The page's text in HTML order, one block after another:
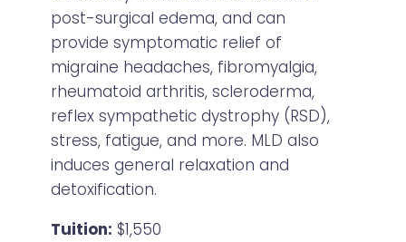
post-surgical edema, and can
provide symptomatic relief of
migraine headaches, fibromyalgia,
rheumatoid arthritis, scleroderma,
reflex sympathetic dystrophy (RSD),
stress, fatigue, and more. MLD also
induces general relaxation and
detoxification.
Tuition: $1,550